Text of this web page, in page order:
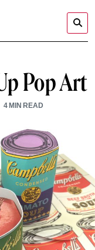
Pop Art
4MIN READ